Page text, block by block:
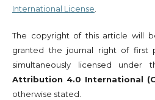
International License.
The copyright of this article will
granted the journal right of first
simultaneously licensed under
Attribution 4.0 International
otherwise stated.